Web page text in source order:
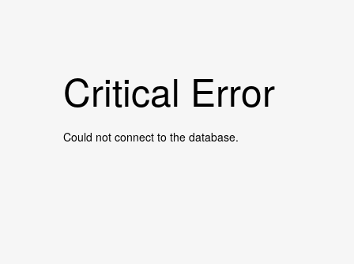
Critical Error
Could not connect to the database.